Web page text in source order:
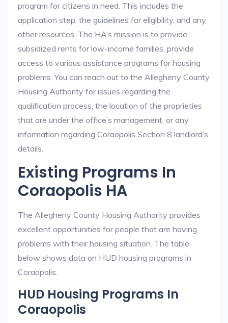
program for citizens in need. This includes the
application step, the guidelines for eligibility, and any
other resources. The HA’s mission is to provide
subsidized rents for low-income families, provide
access to various assistance programs for housing
problems. You can reach out to the Allegheny County
Housing Authority for issues regarding the
qualification process, the location of the proprieties
that are under the office’s management, or any
information regarding Coraopolis Section 8 landlord’s
details.
Existing Programs In
Coraopolis HA
The Allegheny County Housing Authority provides
excellent opportunities for people that are having
problems with their housing situation. The table
below shows data on HUD housing programs in
Coraopolis.
HUD Housing Programs In
Coraopolis